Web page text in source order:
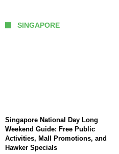
SINGAPORE
Singapore National Day Long
Weekend Guide: Free Public
Activities, Mall Promotions, and
Hawker Specials